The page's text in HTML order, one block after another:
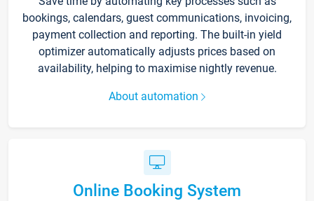
bookings, calendars, guest communications, invoicing,
payment collection and reporting. The built-in yield
optimizer automatically adjusts prices based on
availability, helping to maximise nightly revenue.
About automation
Online Booking System